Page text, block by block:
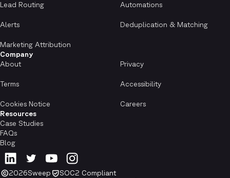
Lead Routing
Automations
Alerts Deduplication & Matching
Marketing Attribution
Company
About
Privacy
Terms Accessibility
Cookies Notice
Careers
Resources
Case Studies
FAQs
Blog
2026Sweep SOC2 Compliant